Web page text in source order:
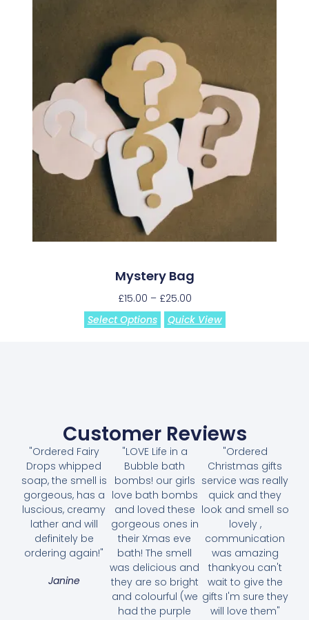
Mystery Bag
£15.00 – £25.00
Select Options
Quick View
Customer Reviews
"Ordered Fairy
Drops whipped
soap, the smell is
gorgeous, has a
luscious, creamy
lather and will
definitely be
ordering again!"
Janine
"LOVE Life in a
Bubble bath
bombs! our girls
love bath bombs
and loved these
gorgeous ones in
their Xmas eve
bath! The smell
was delicious and
they are so bright
and colourful (we
had the purple
"Ordered
Christmas gifts
service was really
quick and they
look and smell so
lovely ,
communication
was amazing
thankyou can't
wait to give the
gifts I'm sure they
will love them"